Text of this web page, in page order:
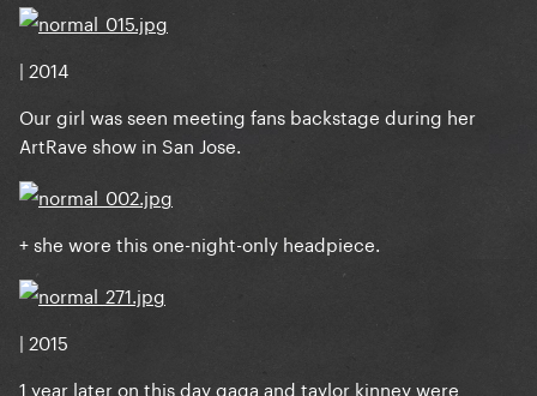
| 2014
Our girl was seen meeting fans backstage during her
ArtRave show in San Jose.
+ she wore this one-night-only headpiece.
| 2015
1 year later on this day gaga and taylor kinney were